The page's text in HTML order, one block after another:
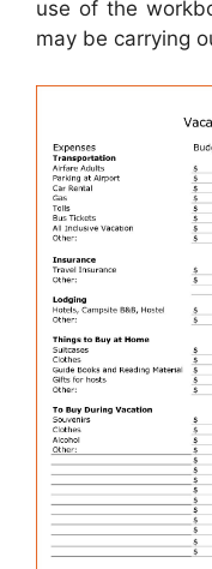
use of the
may be carrying